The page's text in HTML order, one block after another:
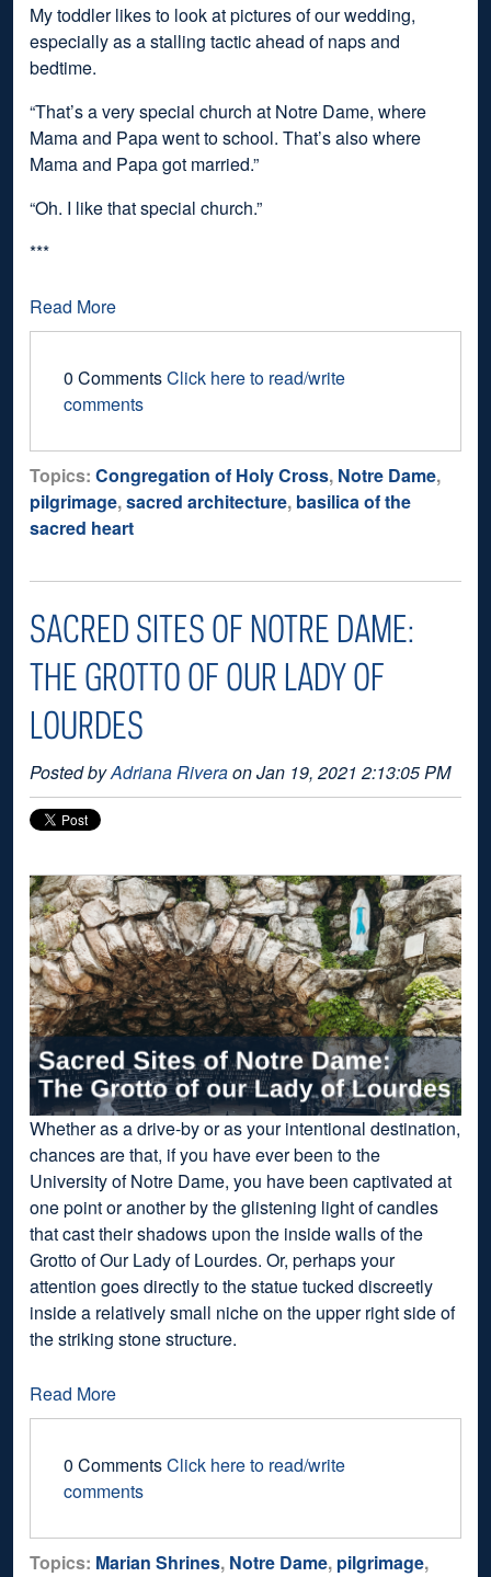
My toddler likes to look at pictures of our wedding,
especially as a stalling tactic ahead of naps and
bedtime.
“That’s a very special church at Notre Dame, where
Mama and Papa went to school. That’s also where
Mama and Papa got married.”
“Oh. I like that special church.”
***
Read More
0 CommentsClick here to read/write
comments
Topics: Congregation of Holy Cross, Notre Dame,
pilgrimage,sacred architecture, basilica of the
sacred heart
SACRED SITES OF NOTRE DAME:
THE GROTTO OF OUR LADY OF
LOURDES
Posted byAdriana Riveraon Jan 19, 2021 2:13:05 PM
Whether as a drive-by or as your intentional destination,
chances are that, if you have ever been to the
University of Notre Dame, you have been captivated at
one point or another by the glistening light of candles
that cast their shadows upon the inside walls of the
Grotto of Our Lady of Lourdes. Or, perhaps your
attention goes directly to the statue tucked discreetly
inside a relatively small niche on the upper right side of
the striking stone structure.
Read More
0 CommentsClick here to read/write
comments
Topics: Marian Shrines, Notre Dame, pilgrimage,